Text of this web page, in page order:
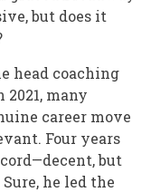
but does it
head coaching
2021, many
career move
Four years
but
he led the